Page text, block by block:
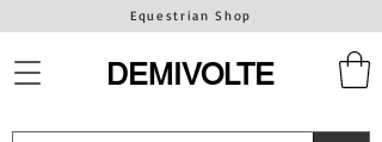
Equestrian Shop
DEMIVOLTE